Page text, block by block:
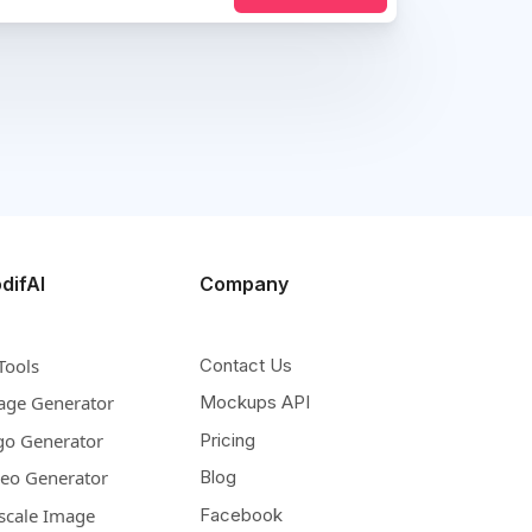
Generator
Generator
Generator
Image
Company
Contact Us
Mockups API
Pricing
Blog
Facebook